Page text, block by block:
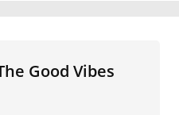
Good Vibes